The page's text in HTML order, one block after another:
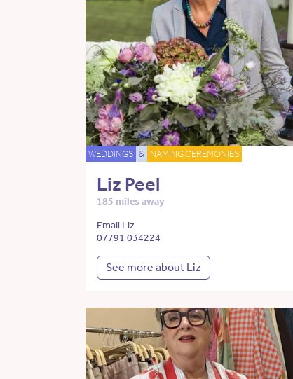
WEDDINGS & NAMING CEREMONIES
Liz Peel
185 miles away
Email Liz
07791 034224
See more about Liz